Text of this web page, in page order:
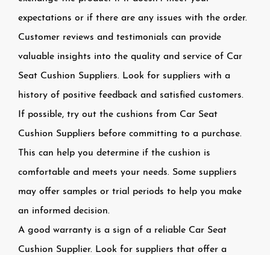
expectations or if there are any issues with the order.
Customer reviews and testimonials can provide
valuable insights into the quality and service of Car
Seat Cushion Suppliers. Look for suppliers with a
history of positive feedback and satisfied customers.
If possible, try out the cushions from Car Seat
Cushion Suppliers before committing to a purchase.
This can help you determine if the cushion is
comfortable and meets your needs. Some suppliers
may offer samples or trial periods to help you make
an informed decision.
A good warranty is a sign of a reliable Car Seat
Cushion Supplier. Look for suppliers that offer a